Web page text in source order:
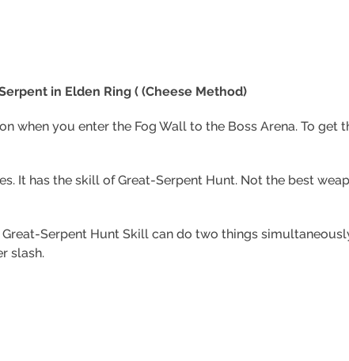
in Elden Ring ( (Cheese Method)
when you enter the Fog Wall to the Boss Arena. To
It has the skill of Great-Serpent Hunt. Not the best
Serpent Hunt Skill can do two things
slash.